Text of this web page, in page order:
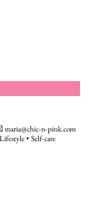
maria@chic-n-pink.com
• Self-care